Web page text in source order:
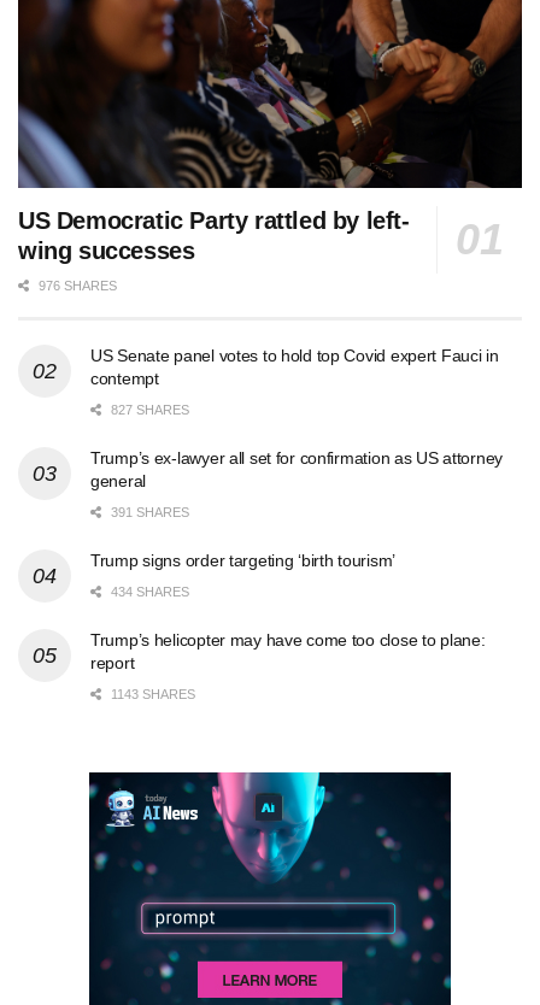
US Democratic Party rattled by left-
wing successes
976 SHARES
US Senate panel votes to hold top Covid expert Fauci in
contempt
827 SHARES
Trump’s ex-lawyer all set for confirmation as US attorney
general
391 SHARES
Trump signs order targeting ‘birth tourism’
434 SHARES
Trump’s helicopter may have come too close to plane:
report
1143 SHARES